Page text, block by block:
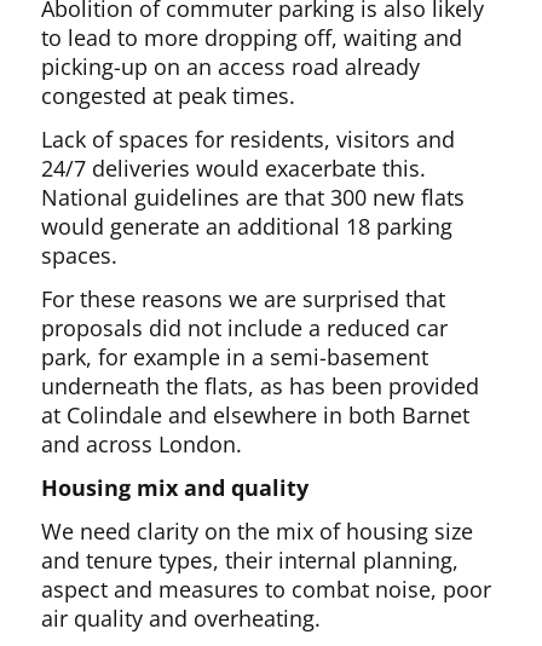
Abolition of commuter parking is also likely
to lead to more dropping off, waiting and
picking-up on an access road already
congested at peak times.
Lack of spaces for residents, visitors and
24/7 deliveries would exacerbate this.
National guidelines are that 300 new flats
would generate an additional 18 parking
spaces.
For these reasons we are surprised that
proposals did not include a reduced car
park, for example in a semi-basement
underneath the flats, as has been provided
at Colindale and elsewhere in both Barnet
and across London.
Housing mix and quality
We need clarity on the mix of housing size
and tenure types, their internal planning,
aspect and measures to combat noise, poor
air quality and overheating.